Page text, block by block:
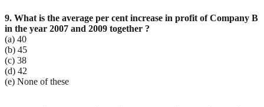
9. What is the average per cent increase in profit of Company B
in the year 2007 and 2009 together ?
(a) 40
(b) 45
(c) 38
(d) 42
(e) None of these